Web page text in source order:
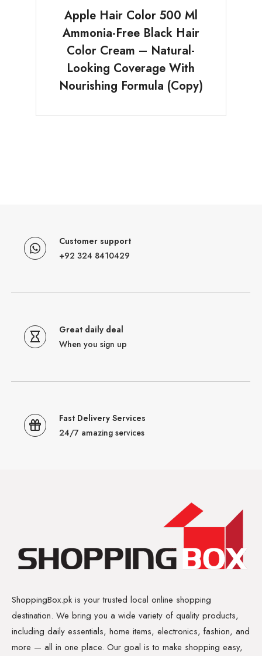
Apple Hair Color 500 Ml
Ammonia-Free Black Hair
Color Cream – Natural-
Looking Coverage With
Nourishing Formula (Copy)
Customer support
+92 324 8410429
Great daily deal
When you sign up
Fast Delivery Services
24/7 amazing services
ShoppingBox.pk is your trusted local online shopping
destination. We bring you a wide variety of quality products,
including daily essentials, home items, electronics, fashion, and
more — all in one place. Our goal is to make shopping easy,